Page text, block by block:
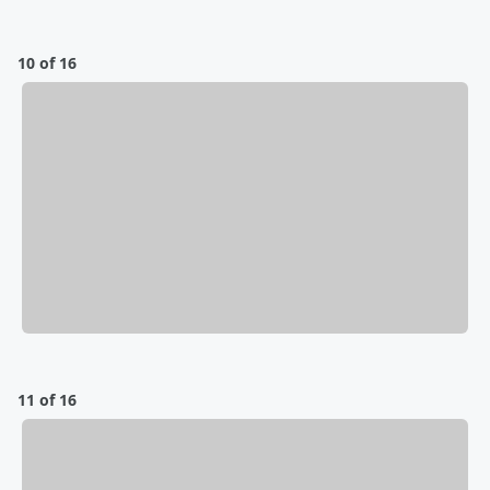
10 of 16
11 of 16